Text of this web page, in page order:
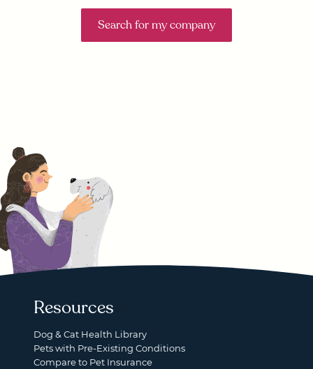
Search for my company
Resources
Dog & Cat Health Library
Pets with Pre-Existing Conditions
Compare to Pet Insurance